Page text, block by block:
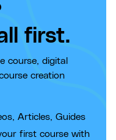
first.
course, digital
creation
Articles, Guides
first course with